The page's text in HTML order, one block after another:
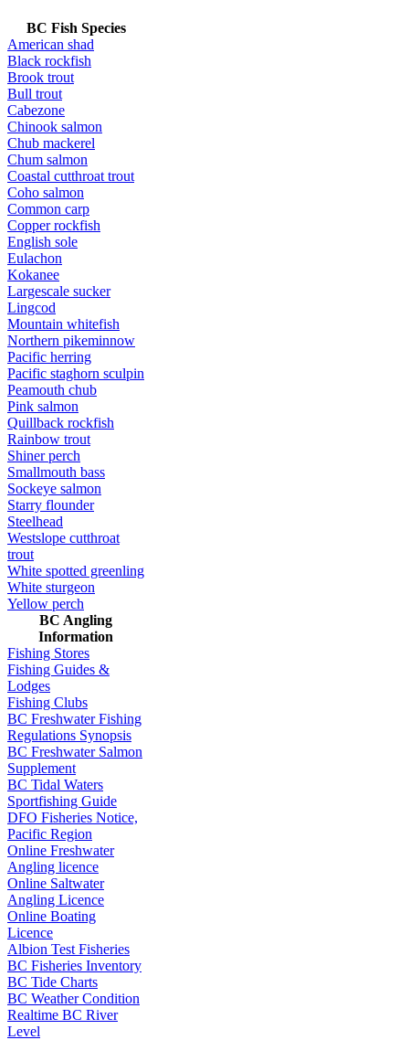
BC Fish Species
American shad
Black rockfish
Brook trout
Bull trout
Cabezone
Chinook salmon
Chub mackerel
Chum salmon
Coastal cutthroat trout
Coho salmon
Common carp
Copper rockfish
English sole
Eulachon
Kokanee
Largescale sucker
Lingcod
Mountain whitefish
Northern pikeminnow
Pacific herring
Pacific staghorn sculpin
Peamouth chub
Pink salmon
Quillback rockfish
Rainbow trout
Shiner perch
Smallmouth bass
Sockeye salmon
Starry flounder
Steelhead
Westslope cutthroat
trout
White spotted greenling
White sturgeon
Yellow perch
BC Angling
Information
Fishing Stores
Fishing Guides &
Lodges
Fishing Clubs
BC Freshwater Fishing
Regulations Synopsis
BC Freshwater Salmon
Supplement
BC Tidal Waters
Sportfishing Guide
DFO Fisheries Notice,
Pacific Region
Online Freshwater
Angling licence
Online Saltwater
Angling Licence
Online Boating
Licence
Albion Test Fisheries
BC Fisheries Inventory
BC Tide Charts
BC Weather Condition
Realtime BC River
Level